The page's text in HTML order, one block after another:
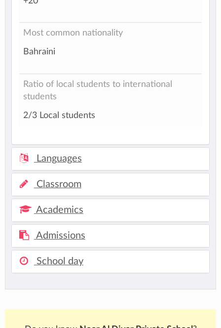
Most common nationality
Bahraini
Ratio of local students to international
students
2/3 Local students
Languages
Classroom
Academics
Admissions
School day